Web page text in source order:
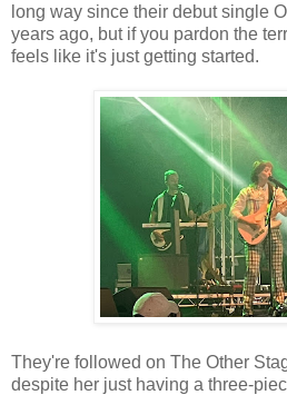
long way since their debut single
years ago, but if you pardon the
feels like it's just getting started.
They're followed on The Other
despite her just having a three-